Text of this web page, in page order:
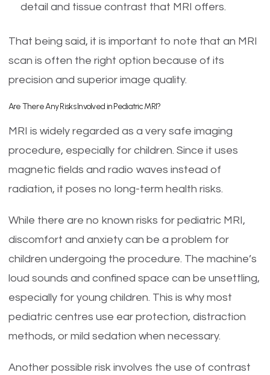
detail and tissue contrast that MRI offers.
That being said, it is important to note that an MRI
scan is often the right option because of its
precision and superior image quality.
Are There Any Risks Involved in Pediatric MRI?
MRI is widely regarded as a very safe imaging
procedure, especially for children. Since it uses
magnetic fields and radio waves instead of
radiation, it poses no long-term health risks.
While there are no known risks for pediatric MRI,
discomfort and anxiety can be a problem for
children undergoing the procedure. The machine’s
loud sounds and confined space can be unsettling,
especially for young children. This is why most
pediatric centres use ear protection, distraction
methods, or mild sedation when necessary.
Another possible risk involves the use of contrast